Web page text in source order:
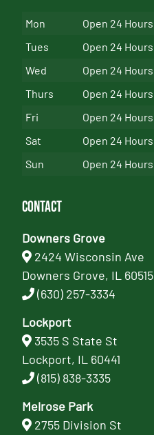
Mon
Open 24 Hours
Tues
Open 24 Hours
Wed
Open 24 Hours
Thurs
Open 24 Hours
Fri
Open 24 Hours
Sat
Open 24 Hours
Sun
Open 24 Hours
Contact
Downers Grove
2424 Wisconsin Ave
Downers Grove, IL 60515
(630) 257-3334
Lockport
3535 S State St
Lockport, IL 60441
(815) 838-3335
Melrose Park
2755 Division St